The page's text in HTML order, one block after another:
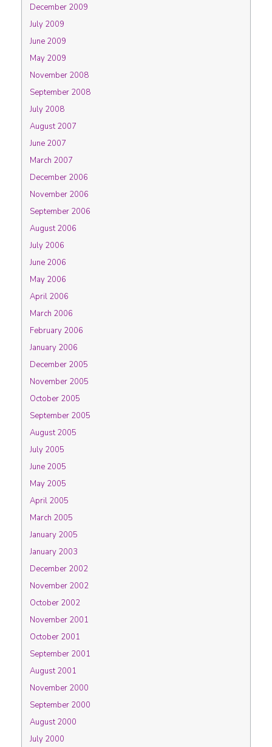
December 2009
July 2009
June 2009
May 2009
November 2008
September 2008
July 2008
August 2007
June 2007
March 2007
December 2006
November 2006
September 2006
August 2006
July 2006
June 2006
May 2006
April 2006
March 2006
February 2006
January 2006
December 2005
November 2005
October 2005
September 2005
August 2005
July 2005
June 2005
May 2005
April 2005
March 2005
January 2005
January 2003
December 2002
November 2002
October 2002
November 2001
October 2001
September 2001
August 2001
November 2000
September 2000
August 2000
July 2000